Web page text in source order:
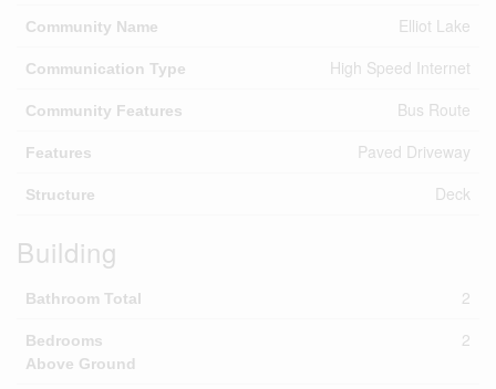
Community Name Elliot Lake
Communication Type High Speed Internet
Community Features Bus Route
Features Paved Driveway
Structure Deck
Building
Bathroom Total 2
Bedrooms
Above Ground
2